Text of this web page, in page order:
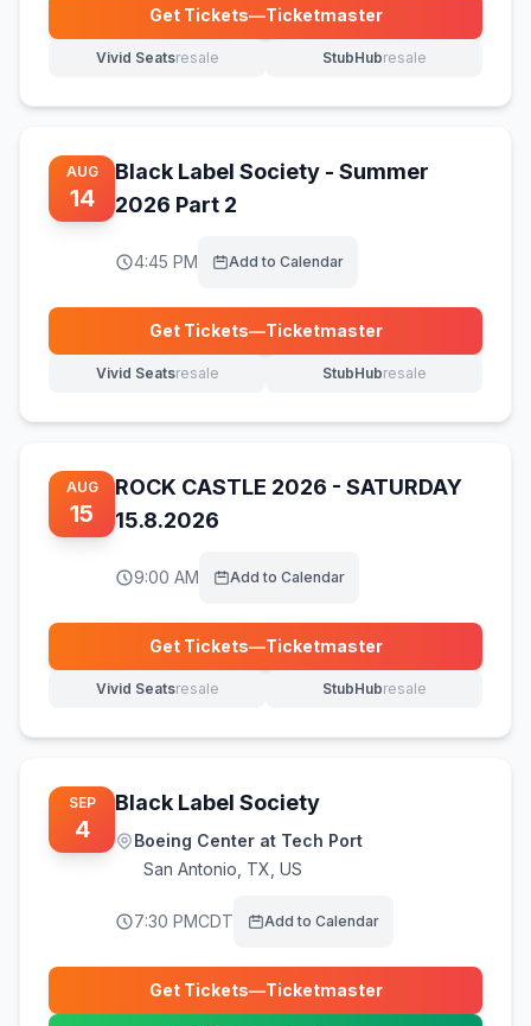
Get Tickets—Ticketmaster
(opens in new tab)
Vivid Seatsresale
(opens in new tab) StubHubresale
(opens in new tab)
AUG
14
Black Label Society - Summer
2026 Part 2
4:45 PM Add to Calendar
Get Tickets—Ticketmaster
(opens in new tab)
Vivid Seatsresale
(opens in new tab) StubHubresale
(opens in new tab)
AUG
15
ROCK CASTLE 2026 - SATURDAY
15.8.2026
9:00 AM Add to Calendar
Get Tickets—Ticketmaster
(opens in new tab)
Vivid Seatsresale
(opens in new tab) StubHubresale
(opens in new tab)
SEP
4
Black Label Society
Boeing Center at Tech Port
San Antonio TX, US
7:30 PMCDT Add to Calendar
Get Tickets—Ticketmaster
(opens in new tab)